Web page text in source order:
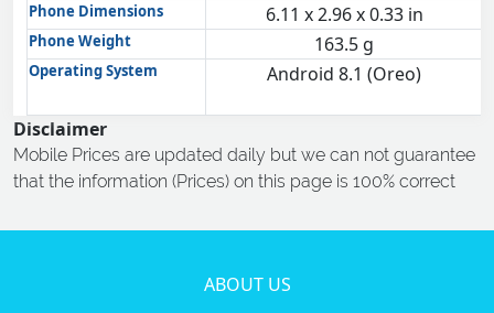
Phone Dimensions 6.11 x 2.96 x 0.33 in
Phone Weight 163.5 g
Operating System Android 8.1 (Oreo)
Disclaimer
Mobile Prices are updated daily but we can not guarantee
that the information (Prices) on this page is 100% correct
ABOUT US